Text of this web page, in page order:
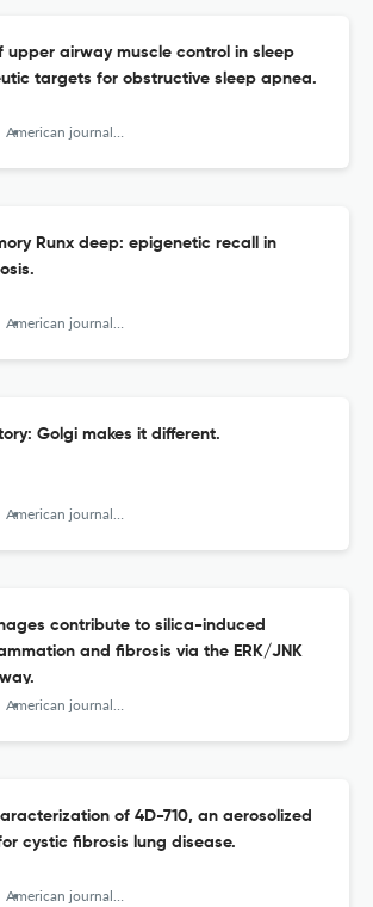
upper airway muscle control in sleep
targets for obstructive sleep apnea.
American journal of respiratory cell and molecular biology
Runx deep: epigenetic recall in
American journal of respiratory cell and molecular biology
Golgi makes it different.
American journal of respiratory cell and molecular biology
contribute to silica-induced
and fibrosis via the ERK/JNK
American journal of respiratory cell and molecular biology
of 4D-710, an aerosolized
cystic fibrosis lung disease.
American journal of respiratory cell and molecular biology